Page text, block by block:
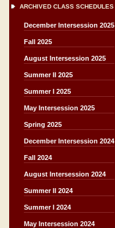
ARCHIVED CLASS SCHEDULES
December Intersession 2025
Fall 2025
August Intersession 2025
Summer II 2025
Summer I 2025
May Intersession 2025
Spring 2025
December Intersession 2024
Fall 2024
August Intersession 2024
Summer II 2024
Summer I 2024
May Intersession 2024